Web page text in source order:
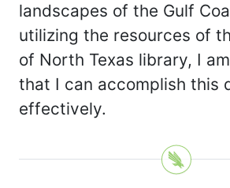
landscapes of the Gulf
utilizing the resources of
of North Texas library, I
that I can accomplish this
effectively.